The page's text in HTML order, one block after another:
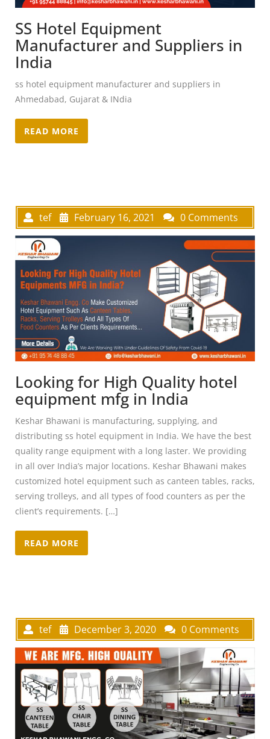
SS Hotel Equipment
Manufacturer and Suppliers in
India
ss hotel equipment manufacturer and suppliers in
Ahmedabad, Gujarat & INdia
READ MORE
tef February 16, 2021 0 Comments
Looking for High Quality hotel
equipment mfg in India
Keshar Bhawani is manufacturing, supplying, and
distributing ss hotel equipment in India. We have the best
quality range equipment with a long laster. We providing
in all over India’s major locations. Keshar Bhawani makes
customized hotel equipment such as canteen tables, racks,
serving trolleys, and all types of food counters as per the
client’s requirements. […]
READ MORE
tef December 3, 2020 0 Comments